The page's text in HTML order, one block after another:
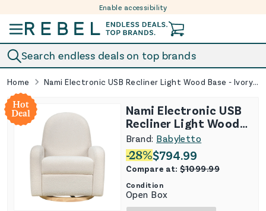
Enable accessibility
Search endless deals on top brands
Home Nami Electronic USB Recliner Light Wood Base - Ivory Boucle
Hot
Deal
Nami Electronic USB
Recliner Light Wood
Base - Ivory Boucle
Brand: Babyletto
-28%$794.99
Compare at:$1099.99
Condition
Open Box